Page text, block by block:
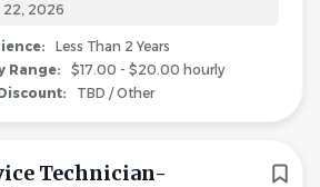
22, 2026
Less Than 2 Years
Range:
$17.00 - $20.00 hourly
TBD / Other
Technician-